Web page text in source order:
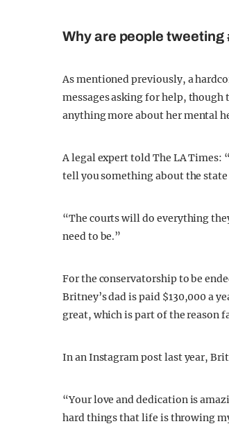
Why are people
As mentioned previously, a
messages asking for help,
anything more about her mental
A legal expert told The LA Times:
tell you something about the
“The courts will do everything
need to be.”
For the conservatorship to be
Britney’s dad is paid $130,000 a
great, which is part of the reason
In an Instagram post last year,
“Your love and dedication is
hard things that life is throwing